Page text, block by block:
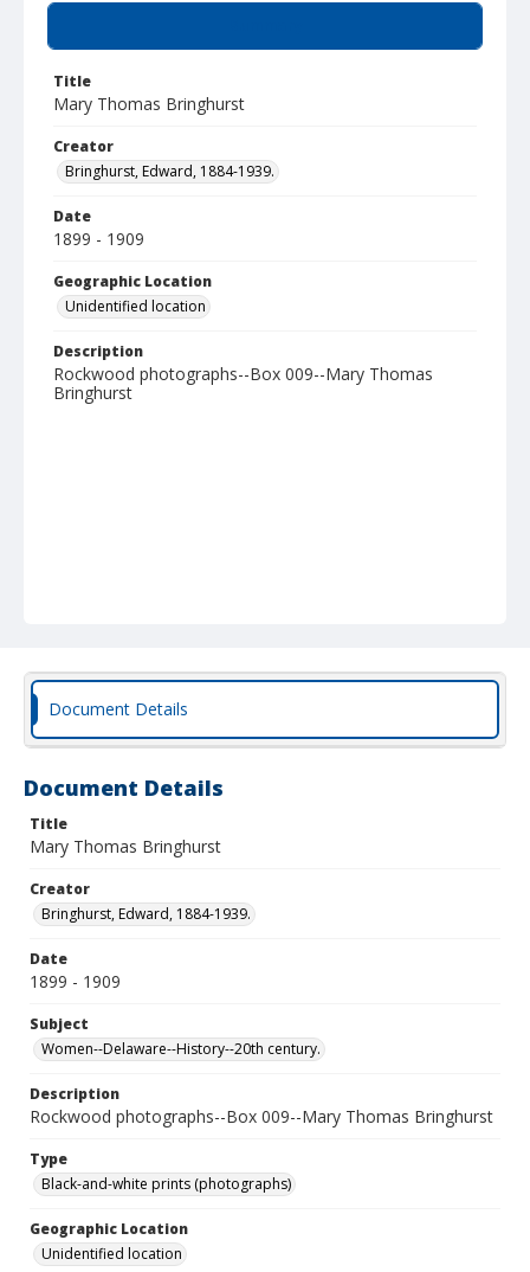
Title
Mary Thomas Bringhurst
Creator
Bringhurst, Edward, 1884-1939.
Date
1899 - 1909
Geographic Location
Unidentified location
Description
Rockwood photographs--Box 009--Mary Thomas
Bringhurst
Document Details
Document Details
Title
Mary Thomas Bringhurst
Creator
Bringhurst, Edward, 1884-1939.
Date
1899 - 1909
Subject
Women--Delaware--History--20th century.
Description
Rockwood photographs--Box 009--Mary Thomas Bringhurst
Type
Black-and-white prints (photographs)
Geographic Location
Unidentified location